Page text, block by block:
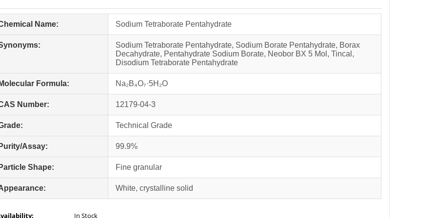
Name: Sodium Tetraborate Pentahydrate
Sodium Tetraborate Pentahydrate, Sodium Borate Pentahydrate, Borax
Decahydrate, Pentahydrate Sodium Borate, Neobor BX 5 Mol, Tincal,
Disodium Tetraborate Pentahydrate
Formula: Na₂B₄O₇·5H₂O
Number: 12179-04-3
Technical Grade
Assay: 99.9%
Shape: Fine granular
White, crystalline solid
In Stock